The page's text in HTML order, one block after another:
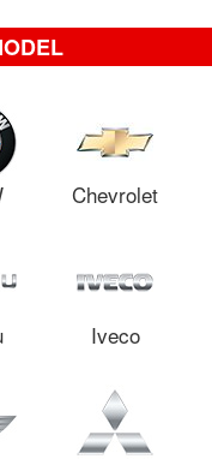
Chevrolet
Iveco